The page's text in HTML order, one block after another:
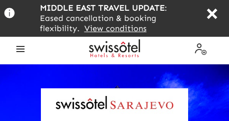
to
content
MIDDLE EAST TRAVEL UPDATE:
Eased cancellation & booking
flexibility. View conditions
My
Profile